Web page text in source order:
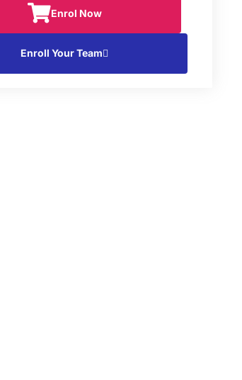
Enrol Now
Enroll Your Team